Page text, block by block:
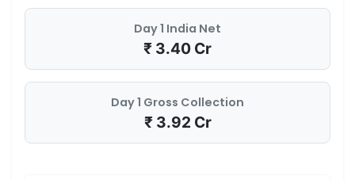
Day 1 India Net
₹ 3.40 Cr
Day 1 Gross Collection
₹ 3.92 Cr